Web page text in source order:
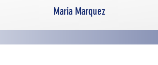
Maria Marquez